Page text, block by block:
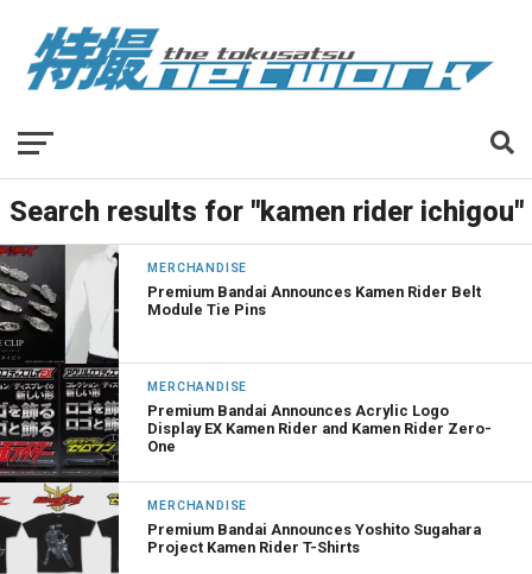
Search results for "kamen rider ichigou"
MERCHANDISE
Premium Bandai Announces Kamen Rider Belt
Module Tie Pins
MERCHANDISE
Premium Bandai Announces Acrylic Logo
Display EX Kamen Rider and Kamen Rider Zero-
One
MERCHANDISE
Premium Bandai Announces Yoshito Sugahara
Project Kamen Rider T-Shirts